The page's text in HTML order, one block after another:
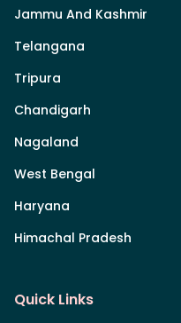
Jammu And Kashmir
Telangana
Tripura
Chandigarh
Nagaland
West Bengal
Haryana
Himachal Pradesh
Quick Links